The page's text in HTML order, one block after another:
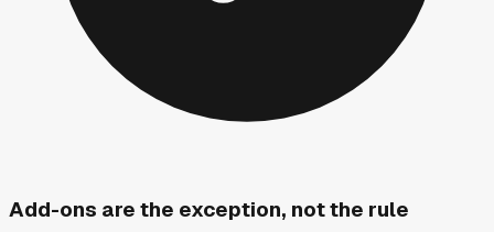
Add-ons are the exception, not the rule